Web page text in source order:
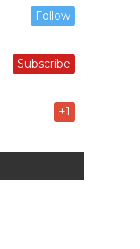
Follow
Subscribe
+1